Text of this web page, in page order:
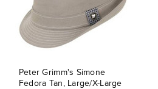
Peter Grimm's Simone
Fedora Tan, Large/X-Large